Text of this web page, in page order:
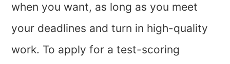
when you want, as long as you meet
your deadlines and turn in high-quality
work. To apply for a test-scoring